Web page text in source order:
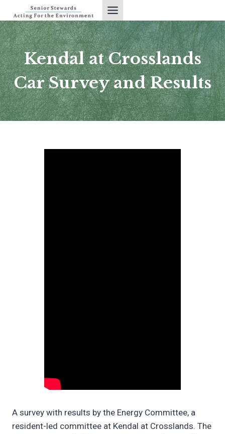
to
content
Kendal at Crosslands
Car Survey and Results
A survey with results by the Energy Committee, a
resident-led committee at Kendal at Crosslands. The